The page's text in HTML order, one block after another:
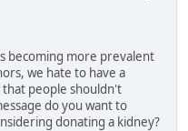
becoming more prevalent
we hate to have a
people shouldn't
do you want to
donating a kidney?